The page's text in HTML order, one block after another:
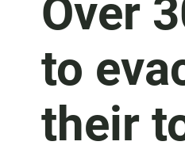
Over
to
their